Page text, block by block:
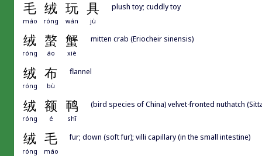
毛 绒 玩 具
máo róng wán jù
plush toy; cuddly toy
绒 螯 蟹
róng áo xiè
mitten crab (Eriocheir sinensis)
绒 布
róng bù
flannel
绒 额 䴓
róng é shī
(bird species of China) velvet-fronted nuthatch
绒 毛
róng máo
fur; down (soft fur); villi capillary (in the small intestine)